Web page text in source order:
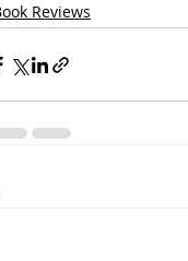
Reviews